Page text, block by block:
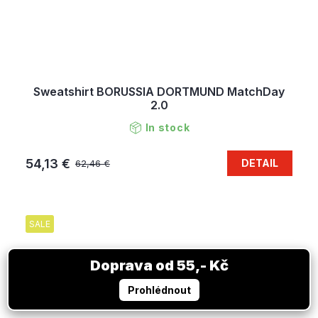
Sweatshirt BORUSSIA DORTMUND MatchDay
2.0
In stock
62,46 €
54,13 € DETAIL
SALE